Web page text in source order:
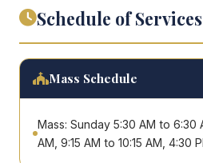
Schedule of Services
Mass Schedule
Mass: Sunday 5:30 AM to 6:30
AM, 9:15 AM to 10:15 AM, 4:30